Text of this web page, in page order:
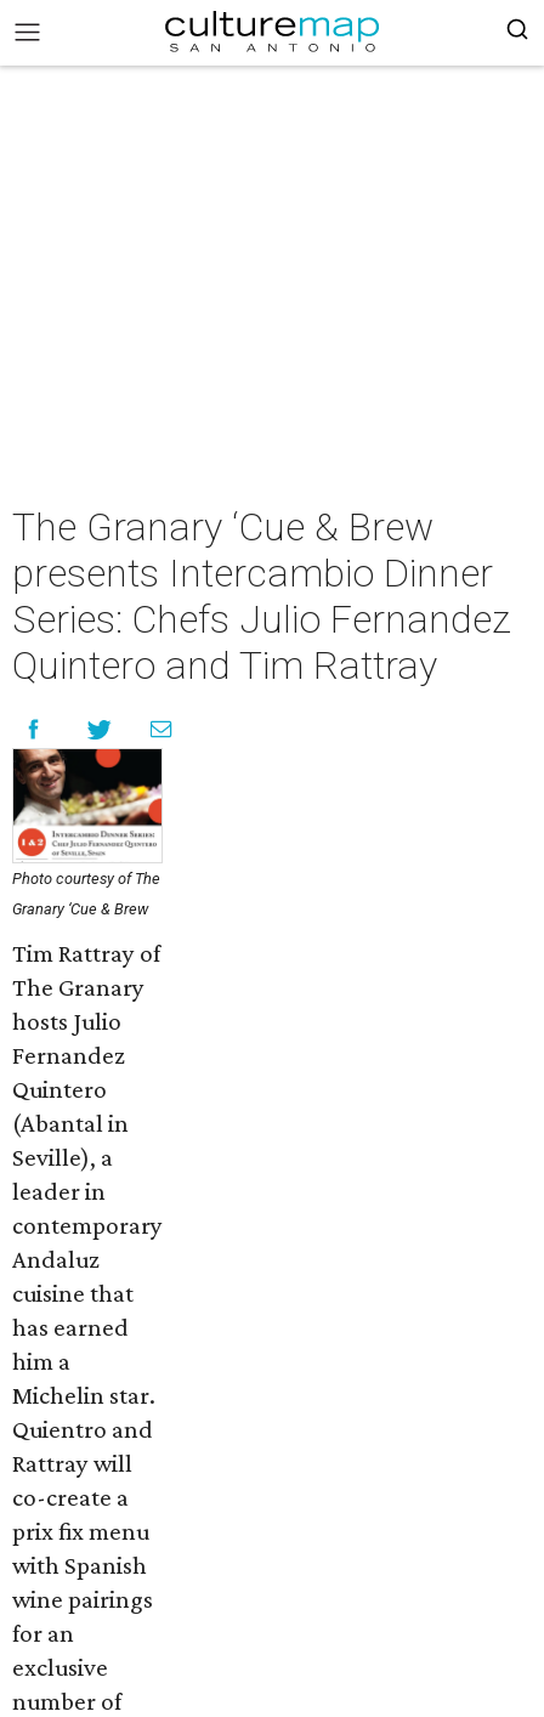
The Granary ‘Cue & Brew
presents Intercambio Dinner
Series: Chefs Julio Fernandez
Quintero and Tim Rattray
Photo courtesy of The
Granary ‘Cue & Brew
Tim Rattray of
The Granary
hosts Julio
Fernandez
Quintero
(Abantal in
Seville), a
leader in
contemporary
Andaluz
cuisine that
has earned
him a
Michelin star.
Quientro and
Rattray will
co-create a
prix fix menu
with Spanish
wine pairings
for an
exclusive
number of